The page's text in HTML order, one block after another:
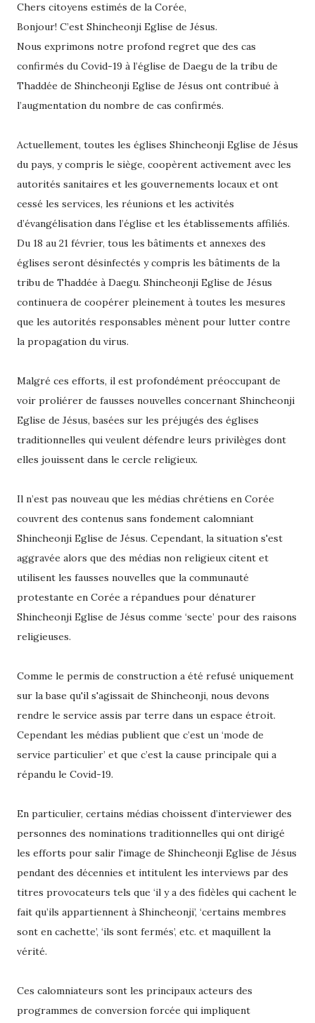
Chers citoyens estimés de la Corée,
Bonjour! C’est Shincheonji Eglise de Jésus.
Nous exprimons notre profond regret que des cas
confirmés du Covid-19 à l’église de Daegu de la tribu de
Thaddée de Shincheonji Eglise de Jésus ont contribué à
l’augmentation du nombre de cas confirmés.
Actuellement, toutes les églises Shincheonji Eglise de Jésus
du pays, y compris le siège, coopèrent activement avec les
autorités sanitaires et les gouvernements locaux et ont
cessé les services, les réunions et les activités
d’évangélisation dans l’église et les établissements affiliés.
Du 18 au 21 février, tous les bâtiments et annexes des
églises seront désinfectés y compris les bâtiments de la
tribu de Thaddée à Daegu. Shincheonji Eglise de Jésus
continuera de coopérer pleinement à toutes les mesures
que les autorités responsables mènent pour lutter contre
la propagation du virus.
Malgré ces efforts, il est profondément préoccupant de
voir proliérer de fausses nouvelles concernant Shincheonji
Eglise de Jésus, basées sur les préjugés des églises
traditionnelles qui veulent défendre leurs privilèges dont
elles jouissent dans le cercle religieux.
Il n’est pas nouveau que les médias chrétiens en Corée
couvrent des contenus sans fondement calomniant
Shincheonji Eglise de Jésus. Cependant, la situation s'est
aggravée alors que des médias non religieux citent et
utilisent les fausses nouvelles que la communauté
protestante en Corée a répandues pour dénaturer
Shincheonji Eglise de Jésus comme ‘secte’ pour des raisons
religieuses.
Comme le permis de construction a été refusé uniquement
sur la base qu'il s'agissait de Shincheonji, nous devons
rendre le service assis par terre dans un espace étroit.
Cependant les médias publient que c’est un ‘mode de
service particulier’ et que c’est la cause principale qui a
répandu le Covid-19.
En particulier, certains médias choissent d’interviewer des
personnes des nominations traditionnelles qui ont dirigé
les efforts pour salir l'image de Shincheonji Eglise de Jésus
pendant des décennies et intitulent les interviews par des
titres provocateurs tels que ‘il y a des fidèles qui cachent le
fait qu’ils appartiennent à Shincheonji’, ‘certains membres
sont en cachette’, ‘ils sont fermés’, etc. et maquillent la
vérité.
Ces calomniateurs sont les principaux acteurs des
programmes de conversion forcée qui impliquent